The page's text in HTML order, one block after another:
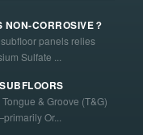
CORROSIVE？
panels relies
Sulfate ...
& Groove (T&G)
Or...